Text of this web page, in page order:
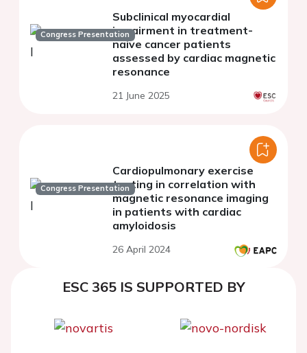
Congress Presentation
Subclinical myocardial
impairment in treatment-
naive cancer patients
assessed by cardiac magnetic
resonance
21 June 2025
Congress Presentation
Cardiopulmonary exercise
testing in correlation with
magnetic resonance imaging
in patients with cardiac
amyloidosis
26 April 2024
ESC 365 IS SUPPORTED BY